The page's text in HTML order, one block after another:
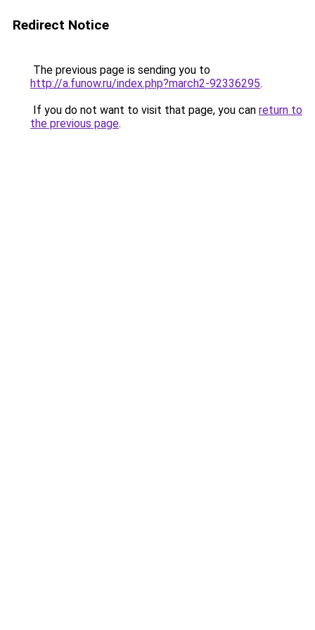
Redirect Notice
The previous page is sending you to
http://a.funow.ru/index.php?march2-92336295.
If you do not want to visit that page, you can return to
the previous page.